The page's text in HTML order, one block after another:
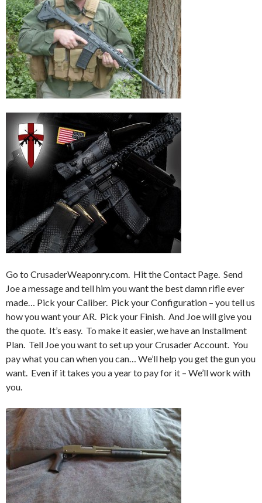
Go to CrusaderWeaponry.com. Hit the Contact Page. Send
Joe a message and tell him you want the best damn rifle ever
made… Pick your Caliber. Pick your Configuration – you tell us
how you want your AR. Pick your Finish. And Joe will give you
the quote. It’s easy. To make it easier, we have an Installment
Plan. Tell Joe you want to set up your Crusader Account. You
pay what you can when you can… We’ll help you get the gun you
want. Even if it takes you a year to pay for it – We’ll work with
you.